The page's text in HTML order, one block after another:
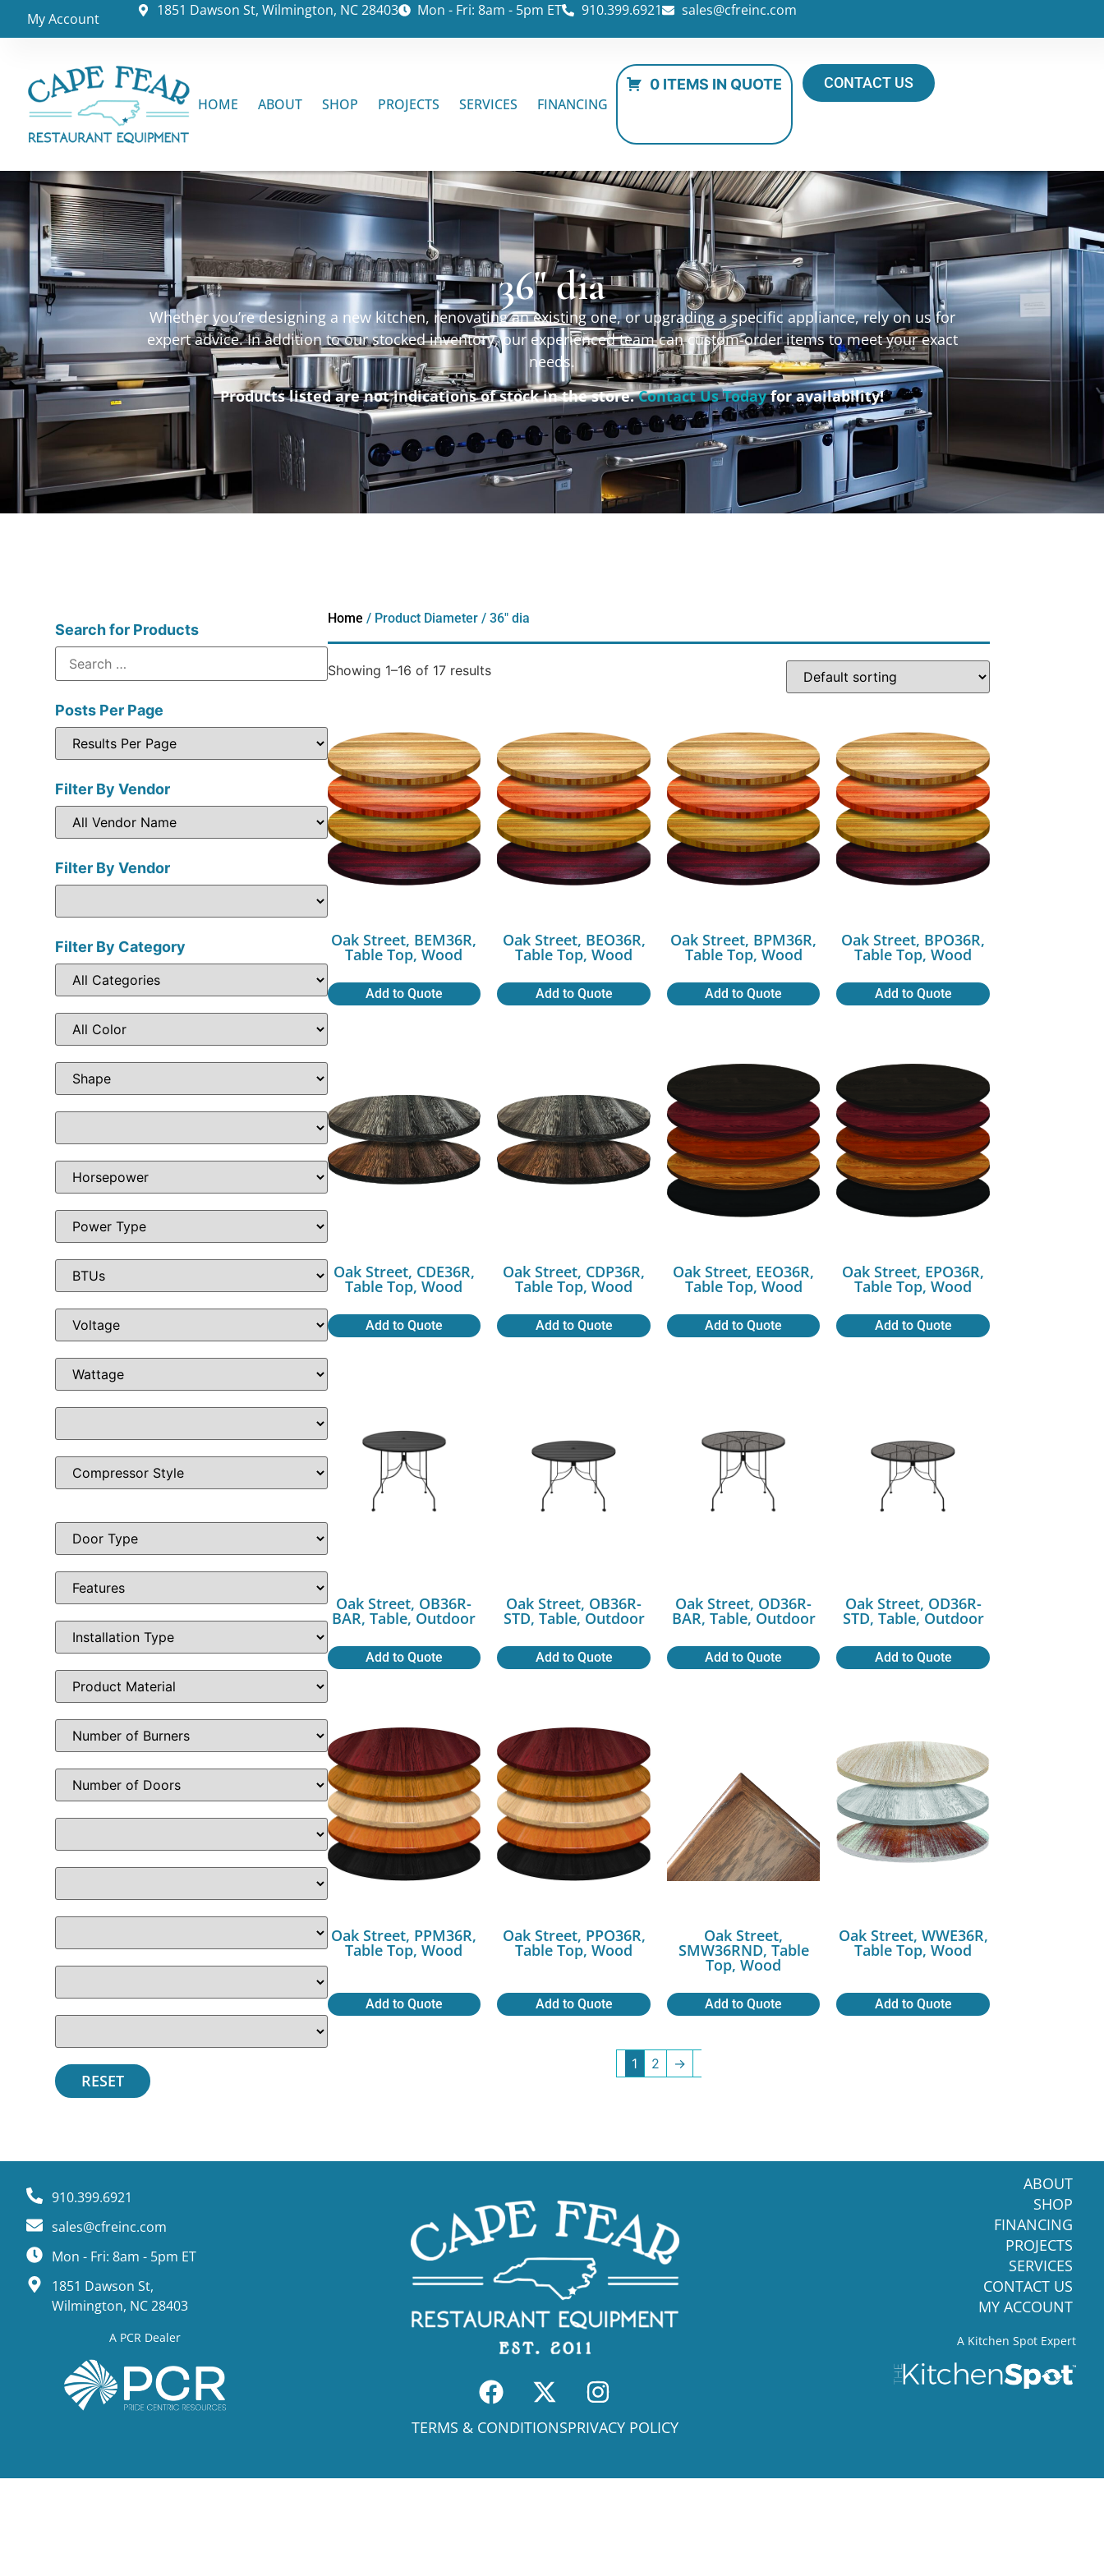
My Account 1851 Dawson St, Wilmington, NC 28403 Mon - Fri: 8am - 5pm ET 910.399.6921 sales@cfreinc.com
HOME ABOUT SHOP PROJECTS SERVICES FINANCING
0 ITEMS IN QUOTE CONTACT US
36" dia
Whether you’re designing a new kitchen, renovating an existing one, or upgrading a specific appliance, rely on us for
expert advice. In addition to our stocked inventory, our experienced team can custom-order items to meet your exact
needs.
Products listed are not indications of stock in the store.Contact Us Todayfor availability!
Search for Products
Posts Per Page
Filter By Vendor
Filter By Vendor
Filter By Category
Home / Product Diameter / 36" dia
Showing 1–16 of 17 results
Oak Street, BEM36R,
Table Top, Wood
Add to Quote
Oak Street, BEO36R,
Table Top, Wood
Add to Quote
Oak Street, BPM36R,
Table Top, Wood
Add to Quote
Oak Street, BPO36R,
Table Top, Wood
Add to Quote
Oak Street, CDE36R,
Table Top, Wood
Add to Quote
Oak Street, CDP36R,
Table Top, Wood
Add to Quote
Oak Street, EEO36R,
Table Top, Wood
Add to Quote
Oak Street, EPO36R,
Table Top, Wood
Add to Quote
Oak Street, OB36R-
BAR, Table, Outdoor
Add to Quote
Oak Street, OB36R-
STD, Table, Outdoor
Add to Quote
Oak Street, OD36R-
BAR, Table, Outdoor
Add to Quote
Oak Street, OD36R-
STD, Table, Outdoor
Add to Quote
Oak Street, PPM36R,
Table Top, Wood
Add to Quote
Oak Street, PPO36R,
Table Top, Wood
Add to Quote
Oak Street,
SMW36RND, Table
Top, Wood
Add to Quote
Oak Street, WWE36R,
Table Top, Wood
Add to Quote
1 2 →
910.399.6921
sales@cfreinc.com
Mon - Fri: 8am - 5pm ET
1851 Dawson St,
Wilmington, NC 28403
A PCR Dealer
TERMS & CONDITIONSPRIVACY POLICY
ABOUT
SHOP
FINANCING
PROJECTS
SERVICES
CONTACT US
MY ACCOUNT
A Kitchen Spot Expert